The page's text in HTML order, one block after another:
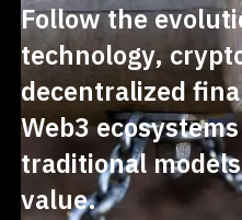
Follow the
technology,
decentralized
Web3
traditional
value.